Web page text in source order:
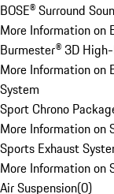
BOSE® Surround
More Information on
Burmester® 3D
More Information on
System
Sport Chrono
More Information on
Sports Exhaust
More Information on
Air Suspension(0)